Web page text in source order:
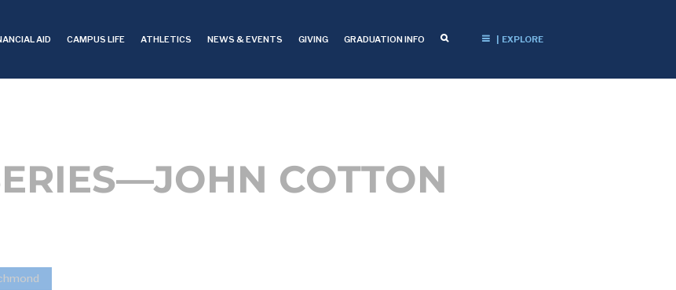
AID CAMPUS LIFE ATHLETICS NEWS & EVENTS GIVING GRADUATION INFO | EXPLORE
COTTON